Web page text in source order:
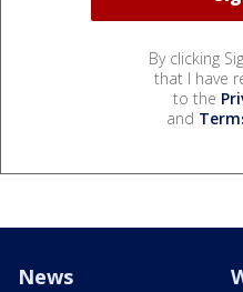
By clicking
that I have
to the
and
News